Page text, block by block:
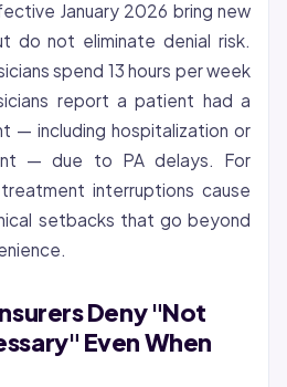
January 2026 bring new
do not eliminate denial risk.
spend 13 hours per week
report a patient had a
— including hospitalization or
— due to PA delays. For
interruptions cause
setbacks that go beyond
Deny "Not
Even When